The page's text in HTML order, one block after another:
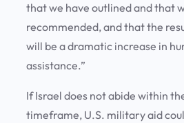
that we have outlined and that
recommended, and that the
will be a dramatic increase in
assistance.”
If Israel does not abide within
timeframe, U.S. military aid